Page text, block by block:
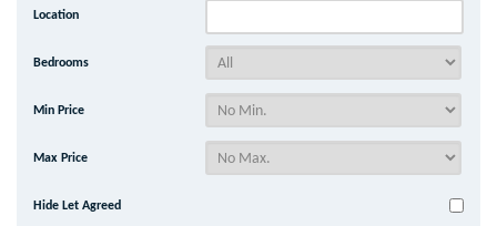
Location
Bedrooms
Min Price
Max Price
Hide Let Agreed